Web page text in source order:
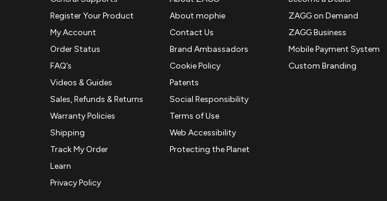
Register Your Product
My Account
Order Status
FAQ’s
Videos & Guides
Sales, Refunds & Returns
Warranty Policies
Shipping
Track My Order
Learn
Privacy Policy
About mophie
Contact Us
Brand Ambassadors
Cookie Policy
Patents
Social Responsibility
Terms of Use
Web Accessibility
Protecting the Planet
ZAGG on Demand
ZAGG Business
Mobile Payment System
Custom Branding